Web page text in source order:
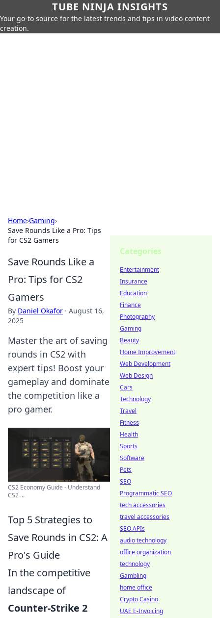
TUBE NINJA INSIGHTS
Your go-to source for the latest trends and tips in video content
creation.
Home›Gaming›
Save Rounds Like a Pro: Tips
for CS2 Gamers
Save Rounds Like a
Pro: Tips for CS2
Gamers
By Daniel Okafor · August 16,
2025
Master the art of saving
rounds in CS2 with
expert tips! Boost your
gameplay and dominate
the competition like a
pro gamer.
CS2 Economy Guide - Understand
CS2 ...
Top 5 Strategies to
Save Rounds in CS2: A
Pro's Guide
In the competitive
landscape of
Counter-Strike 2
Categories
Entertainment
Insurance
Education
Finance
Photography
Gaming
Beauty
Home Improvement
Web Development
Web Design
Cars
Technology
Travel
Fitness
Health
Sports
Software
Pets
SEO
Programmatic SEO
tech accessories
travel accessories
SEO APIs
audio technology
office organization
technology
Gambling
home office
Crypto Casino
UAE E-Invoicing